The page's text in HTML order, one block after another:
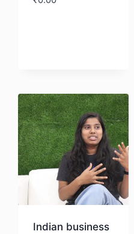
Indian business